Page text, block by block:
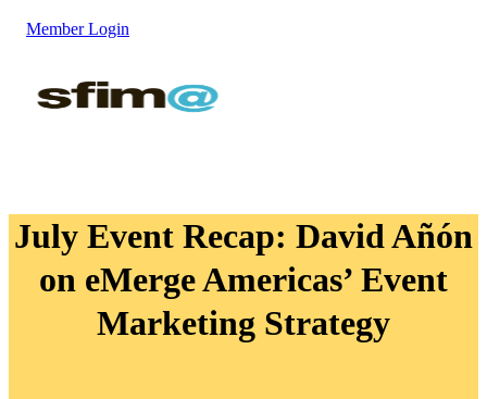
Member Login
July Event Recap: David Añón
on eMerge Americas’ Event
Marketing Strategy